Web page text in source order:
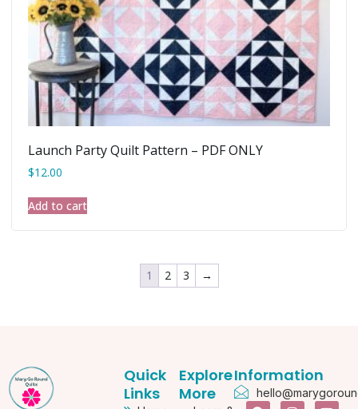
Launch Party Quilt Pattern – PDF ONLY
$12.00
Add to cart
1 2 3 →
Quick
Links
Explore
More
Information